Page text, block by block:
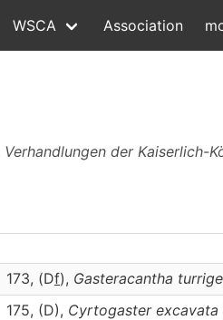
WSCA Association
Verhandlungen der Kaiserlich-
173, (Df), Gasteracantha
175, (D), Cyrtogaster excavata